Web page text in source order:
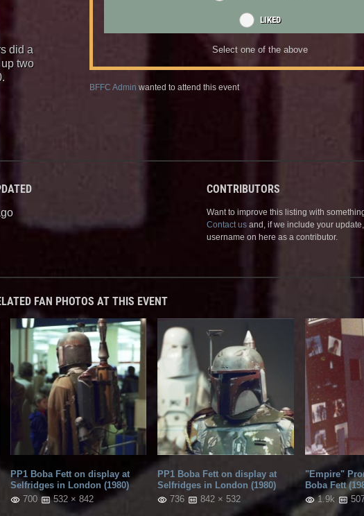
did a
two
LIKED
Select one of the above
BFFC Admin wanted to attend this event
CONTRIBUTORS
Want to improve this listing with
Contact us and, if we include your
username on here as a contributor.
FAN PHOTOS AT THIS EVENT
PP1 Boba Fett on display at
Selfridges in London (1980)
700
532 × 842
PP1 Boba Fett on display at
Selfridges in London (1980)
736
842 × 532
"Empire"
Boba Fett
1.9k